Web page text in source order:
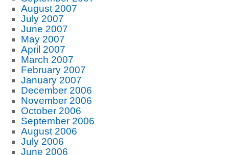
August 2007
July 2007
June 2007
May 2007
April 2007
March 2007
February 2007
January 2007
December 2006
November 2006
October 2006
September 2006
August 2006
July 2006
June 2006